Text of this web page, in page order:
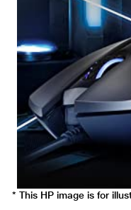
* This HP image is for